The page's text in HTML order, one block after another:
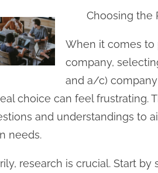
Choosing the
When it comes to
company,
and a/c)
choice can feel frustrating.
and understandings to
needs.
research is crucial. Start